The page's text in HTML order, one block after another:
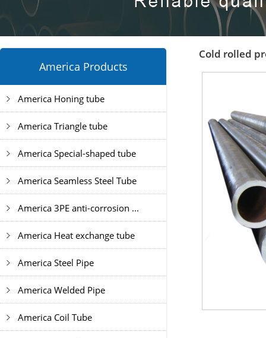
Cold rolled
America Products
America Honing tube
America Triangle tube
America Special-shaped tube
America Seamless Steel Tube
America 3PE anti-corrosion ...
America Heat exchange tube
America Steel Pipe
America Welded Pipe
America Coil Tube